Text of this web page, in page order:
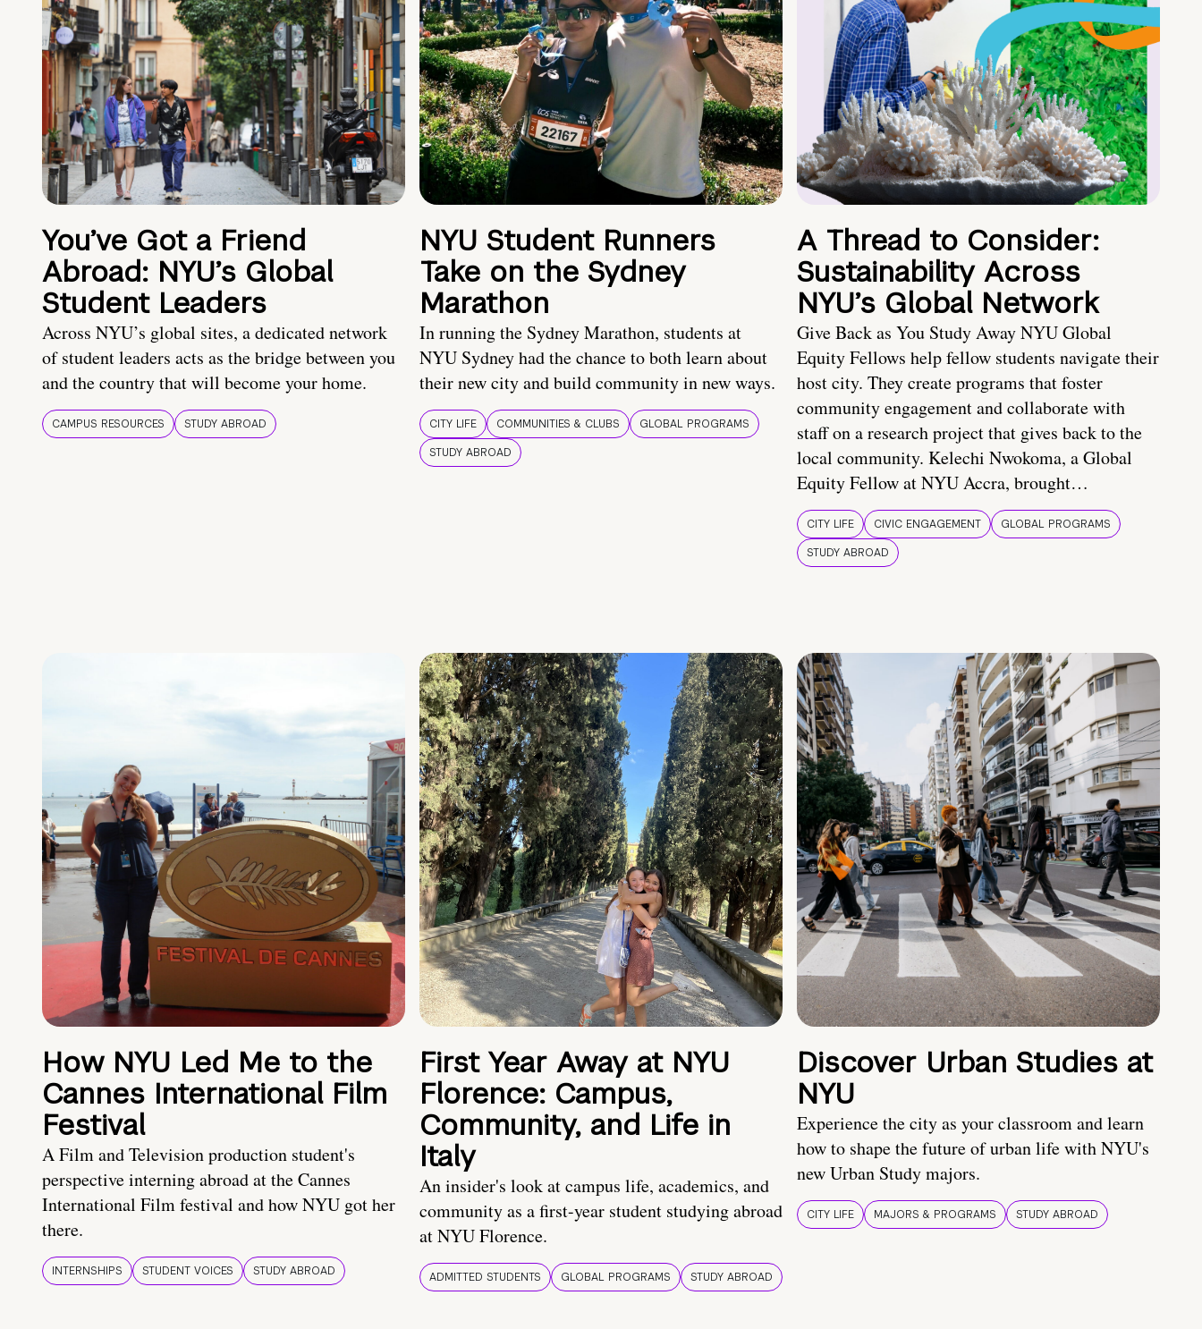
You’ve Got a Friend
Abroad: NYU’s Global
Student Leaders
Across NYU’s global sites, a dedicated network
of student leaders acts as the bridge between you
and the country that will become your home.
CAMPUS RESOURCES STUDY ABROAD
NYU Student Runners
Take on the Sydney
Marathon
In running the Sydney Marathon, students at
NYU Sydney had the chance to both learn about
their new city and build community in new ways.
CITY LIFE COMMUNITIES & CLUBS
GLOBAL PROGRAMS
STUDY ABROAD
A Thread to Consider:
Sustainability Across
NYU’s Global Network
Give Back as You Study Away NYU Global
Equity Fellows help fellow students navigate their
host city. They create programs that foster
community engagement and collaborate with
staff on a research project that gives back to the
local community. Kelechi Nwokoma, a Global
Equity Fellow at NYU Accra, brought…
CITY LIFE CIVIC ENGAGEMENT
GLOBAL PROGRAMS
STUDY ABROAD
How NYU Led Me to the
Cannes International Film
Festival
A Film and Television production student's
perspective interning abroad at the Cannes
International Film festival and how NYU got her
there.
INTERNSHIPS STUDENT VOICES STUDY ABROAD
First Year Away at NYU
Florence: Campus,
Community, and Life in
Italy
An insider's look at campus life, academics, and
community as a first-year student studying abroad
at NYU Florence.
ADMITTED STUDENTS GLOBAL PROGRAMS STUDY ABROAD
Discover Urban Studies at
NYU
Experience the city as your classroom and learn
how to shape the future of urban life with NYU's
new Urban Study majors.
CITY LIFE MAJORS & PROGRAMS STUDY ABROAD